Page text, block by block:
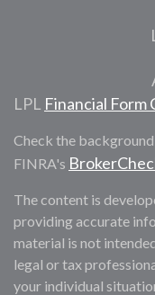
LPL Financial Form
Check the
FINRA's
The content is
providing accurate
material is not
legal or tax
your individual